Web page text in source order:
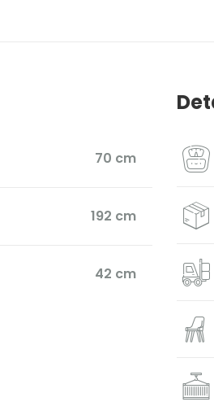
70 cm
192 cm
42 cm